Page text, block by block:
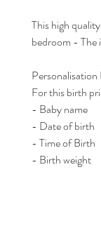
This high
bedroom - The
For this birth
- Baby name
- Date of birth
- Time of Birth
- Birth weight